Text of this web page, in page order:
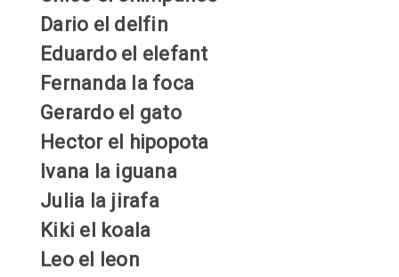
Dario el delfin
Eduardo el elefant
Fernanda la foca
Gerardo el gato
Hector el hipopota
Ivana la iguana
Julia la jirafa
Kiki el koala
Leo el leon